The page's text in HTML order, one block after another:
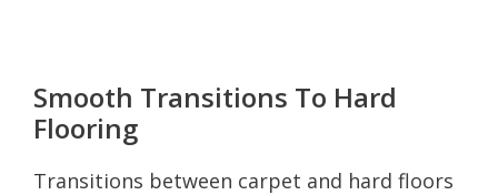
Smooth Transitions To Hard
Flooring
Transitions between carpet and hard floors